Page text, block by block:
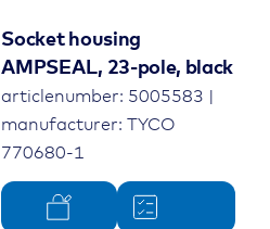
Socket housing
AMPSEAL, 23-pole, black
articlenumber: 5005583 |
manufacturer: TYCO
770680-1